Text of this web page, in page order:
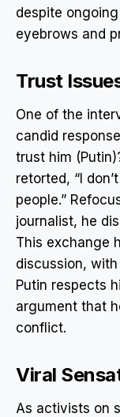
despite
eyebrows and
Trust
One of the
candid
trust him
retorted, “I
people.”
journalist, he
This exchange
discussion,
Putin respects
argument that
conflict.
Viral
As activists on